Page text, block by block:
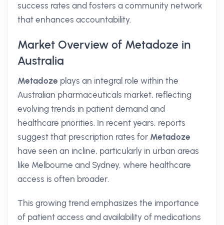
success rates and fosters a community network
that enhances accountability.
Market Overview of Metadoze in
Australia
Metadoze plays an integral role within the
Australian pharmaceuticals market, reflecting
evolving trends in patient demand and
healthcare priorities. In recent years, reports
suggest that prescription rates for Metadoze
have seen an incline, particularly in urban areas
like Melbourne and Sydney, where healthcare
access is often broader.
This growing trend emphasizes the importance
of patient access and availability of medications